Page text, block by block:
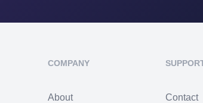
COMPANY
About Contact